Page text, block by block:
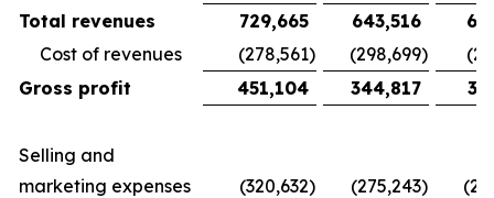
Total revenues
729,665 643,516
Cost of revenues
(278,561) (298,699)
Gross profit
451,104 344,817
Selling and
marketing expenses
(320,632) (275,243)